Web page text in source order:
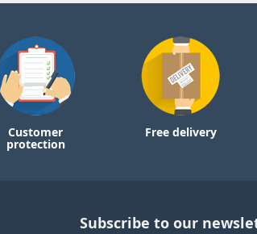
Customer
protection
Free delivery
Subscribe to our